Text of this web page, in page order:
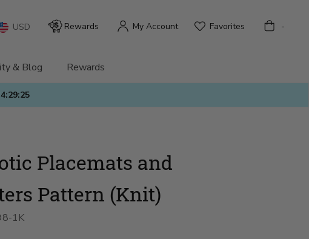
& Blog Rewards
USD Rewards My Account Favorites Bag -
Placemats and
Pattern (Knit)
1K